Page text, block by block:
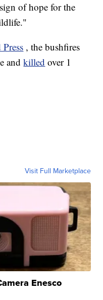
of hope for the
, the bushfires
andkilled over 1
Visit Full Marketplace
Enesco